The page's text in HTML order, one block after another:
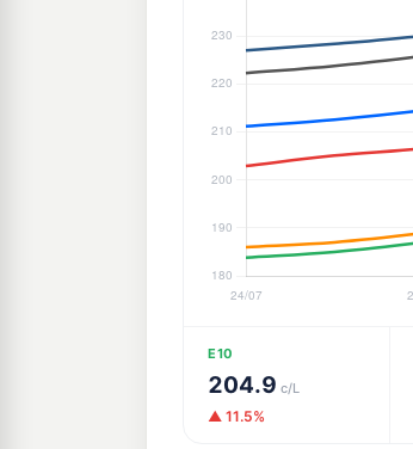
E10
204.9 c/L
▲ 11.5%